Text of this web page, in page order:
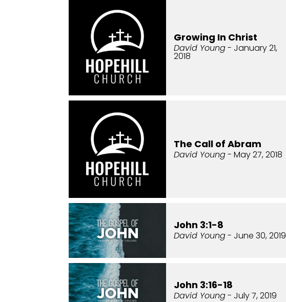
Growing In Christ
David Young- January 21,
2018
The Call of Abram
David Young- May 27, 2018
John 3:1-8
David Young- June 30, 2019
John 3:16-18
David Young- July 7, 2019